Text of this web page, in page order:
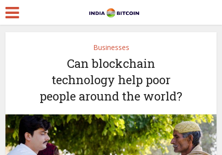
Businesses
Can blockchain
technology help poor
people around the world?